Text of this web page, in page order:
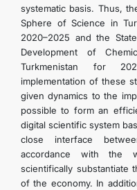
systematic basis. Thus,
Sphere of Science in
2020–2025 and the
Development of
Turkmenistan for
implementation of these
given dynamics to the
possible to form an
digital scientific system
close interface
accordance with the
scientifically substantiate
of the economy. In